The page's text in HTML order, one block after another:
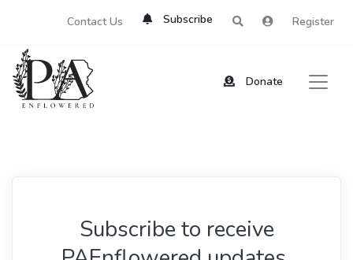
Contact Us Subscribe Register
Donate
Subscribe to receive